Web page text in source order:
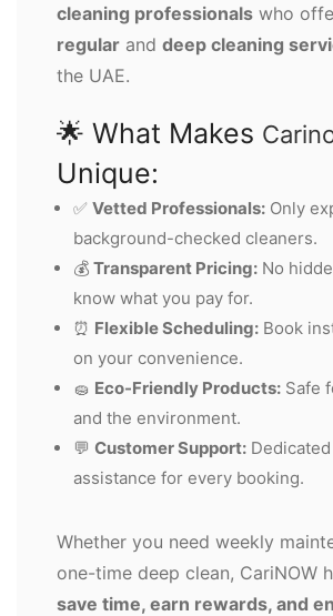
cleaning professionals who
regular and deep cleaning
the UAE.
🌟 What Makes
Unique:
✅ Vetted Professionals: Only
background-checked cleaners.
💰 Transparent Pricing: No
know what you pay for.
⏰ Flexible Scheduling: Book
on your convenience.
🧽 Eco-Friendly Products: Safe
and the environment.
💬 Customer Support:
assistance for every booking.
Whether you need weekly
one-time deep clean, CariNOW
save time, earn rewards, and